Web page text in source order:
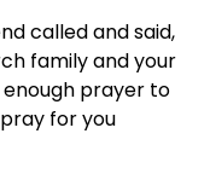
called and said,
family and your
prayer to
for you